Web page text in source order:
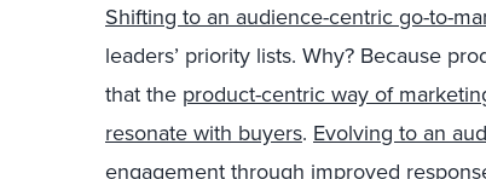
Shifting to an audience-centric go-to-
leaders’ priority lists. Why? Because
that the product-centric way of
resonate with buyers. Evolving to an
engagement through improved